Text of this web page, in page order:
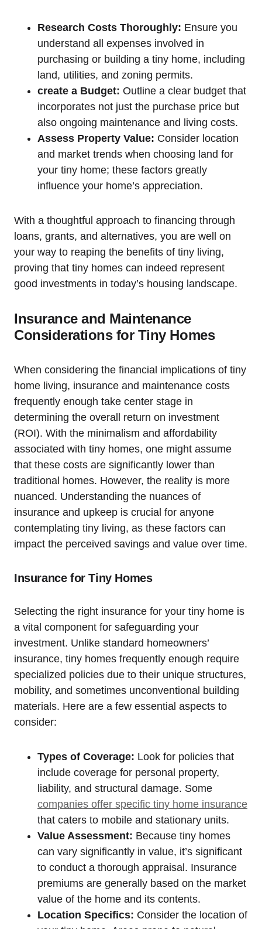
Research Costs Thoroughly: Ensure you
understand all expenses involved in
purchasing or building a tiny home, including
land, utilities, and zoning permits.
create a Budget: Outline a clear budget that
incorporates not just the purchase price but
also ongoing maintenance and living costs.
Assess Property Value: Consider location
and market trends when choosing land for
your tiny home; these factors greatly
influence your home’s appreciation.
With a thoughtful approach to financing through
loans, grants, and alternatives, you are well on
your way to reaping the benefits of tiny living,
proving that tiny homes can indeed represent
good investments in today’s housing landscape.
Insurance and Maintenance
Considerations for Tiny Homes
When considering the financial implications of tiny
home living, insurance and maintenance costs
frequently enough take center stage in
determining the overall return on investment
(ROI). With the minimalism and affordability
associated with tiny homes, one might assume
that these costs are significantly lower than
traditional homes. However, the reality is more
nuanced. Understanding the nuances of
insurance and upkeep is crucial for anyone
contemplating tiny living, as these factors can
impact the perceived savings and value over time.
Insurance for Tiny Homes
Selecting the right insurance for your tiny home is
a vital component for safeguarding your
investment. Unlike standard homeowners’
insurance, tiny homes frequently enough require
specialized policies due to their unique structures,
mobility, and sometimes unconventional building
materials. Here are a few essential aspects to
consider:
Types of Coverage: Look for policies that
include coverage for personal property,
liability, and structural damage. Some
companies offer specific tiny home insurance
that caters to mobile and stationary units.
Value Assessment: Because tiny homes
can vary significantly in value, it’s significant
to conduct a thorough appraisal. Insurance
premiums are generally based on the market
value of the home and its contents.
Location Specifics: Consider the location of